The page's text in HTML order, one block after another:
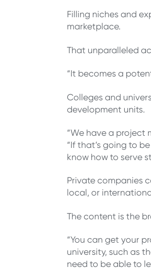
Filling niches and
marketplace.
That unparalleled
“It becomes a
Colleges and
development units.
“We have a project
“If that’s going to
know how to serve
Private companies
local, or
The content is the
“You can get your
university, such as
need to be able to